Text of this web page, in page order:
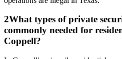
2What types of private
commonly needed for
Coppell?